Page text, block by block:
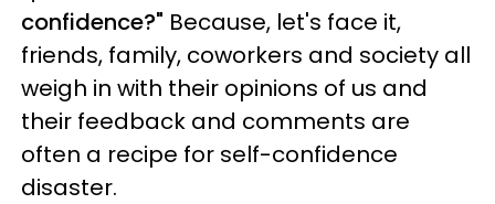
confidence?" Because, let's face it,
friends, family, coworkers and society all
weigh in with their opinions of us and
their feedback and comments are
often a recipe for self-confidence
disaster.